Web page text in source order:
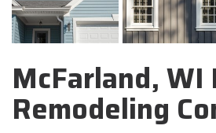
McFarland,
Remodeling